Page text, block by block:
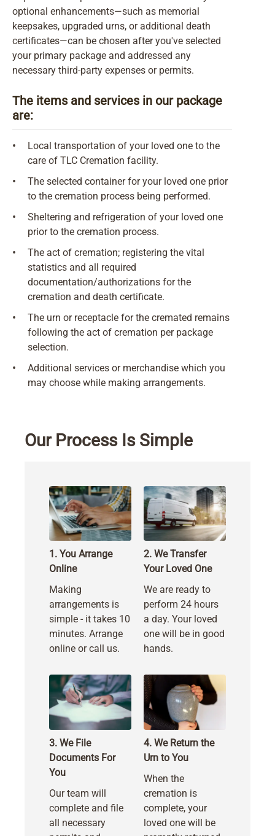
optional enhancements—such as memorial
keepsakes, upgraded urns, or additional death
certificates—can be chosen after you've selected
your primary package and addressed any
necessary third-party expenses or permits.
The items and services in our package
are:
•
Local transportation of your loved one to the
care of TLC Cremation facility.
•
The selected container for your loved one prior
to the cremation process being performed.
•
Sheltering and refrigeration of your loved one
prior to the cremation process.
•
The act of cremation; registering the vital
statistics and all required
documentation/authorizations for the
cremation and death certificate.
•
The urn or receptacle for the cremated remains
following the act of cremation per package
selection.
•
Additional services or merchandise which you
may choose while making arrangements.
Our Process Is Simple
1. You Arrange
Online
Making
arrangements is
simple - it takes 10
minutes. Arrange
online or call us.
2. We Transfer
Your Loved One
We are ready to
perform 24 hours
a day. Your loved
one will be in good
hands.
3. We File
Documents For
You
Our team will
complete and file
all necessary
4. We Return the
Urn to You
When the
cremation is
complete, your
loved one will be